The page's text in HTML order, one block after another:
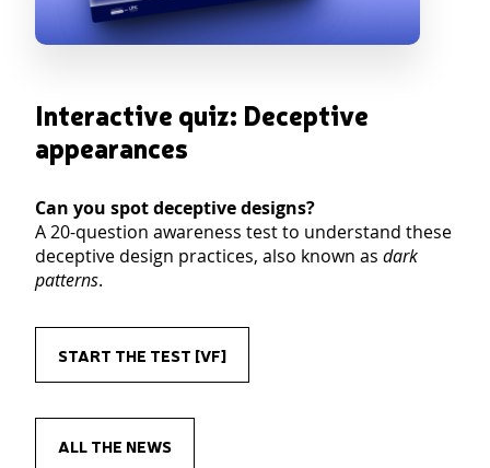
Interactive quiz: Deceptive
appearances
Can you spot deceptive designs?
A 20-question awareness test to understand these
deceptive design practices, also known as dark
patterns.
START THE TEST [VF]
ALL THE NEWS